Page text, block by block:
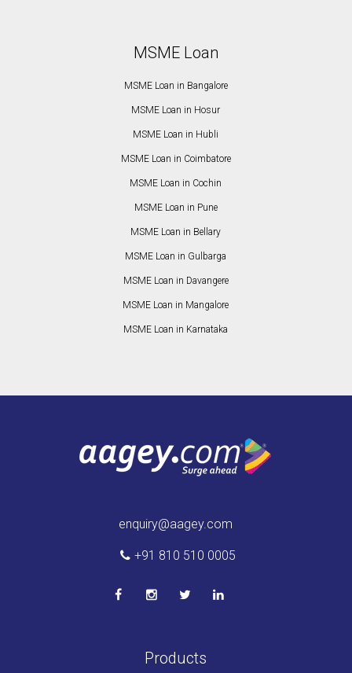
MSME Loan
MSME Loan in Bangalore
MSME Loan in Hosur
MSME Loan in Hubli
MSME Loan in Coimbatore
MSME Loan in Cochin
MSME Loan in Pune
MSME Loan in Bellary
MSME Loan in Gulbarga
MSME Loan in Davangere
MSME Loan in Mangalore
MSME Loan in Karnataka
enquiry@aagey.com
+91 810 510 0005
Products